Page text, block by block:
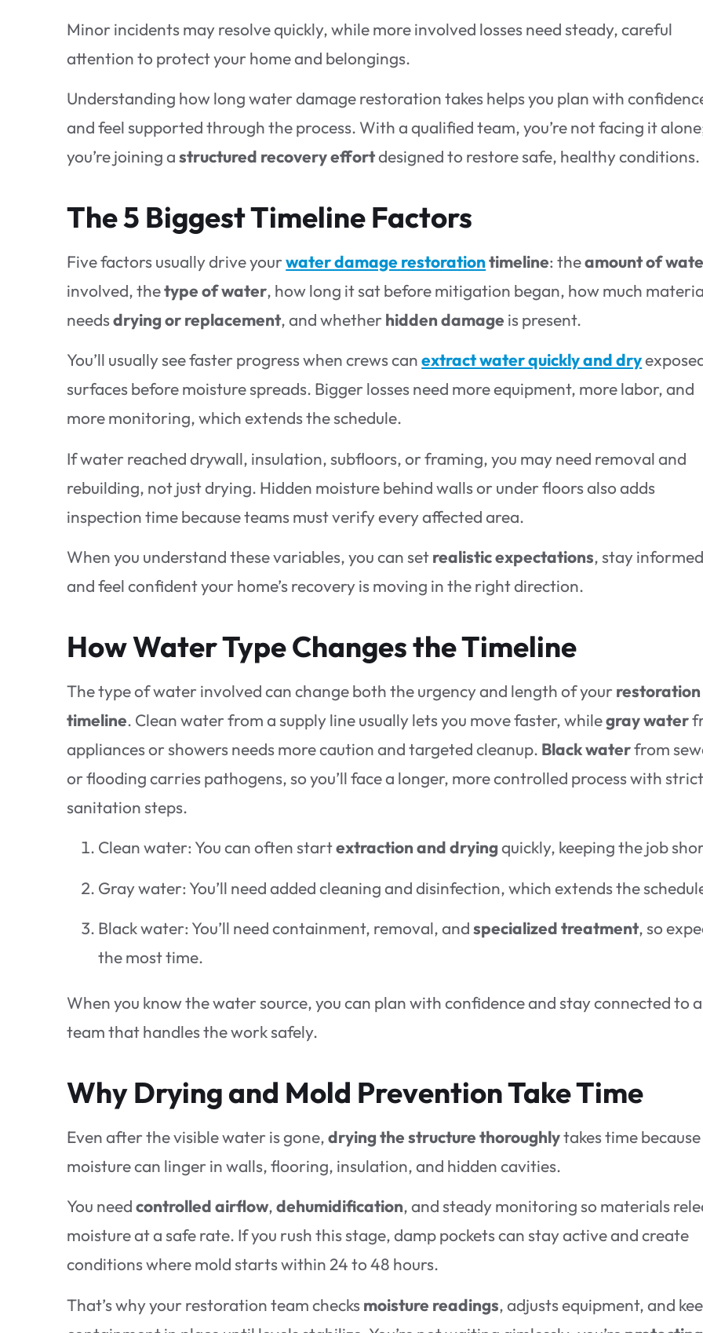
Minor incidents may resolve quickly, while more involved losses need steady, careful
attention to protect your home and belongings.
Understanding how long water damage restoration takes helps you plan with
and feel supported through the process. With a qualified team, you’re not facing it
you’re joining astructured recovery effortdesigned to restore safe, healthy conditions.
The 5 Biggest Timeline Factors
Five factors usually drive yourwater damage restorationtimeline: theamount of
involved, thetype of water, how long it sat before mitigation began, how much
needsdrying or replacement, and whether hidden damage is present.
You’ll usually see faster progress when crews canextract water quickly and dry
surfaces before moisture spreads. Bigger losses need more equipment, more labor, and
more monitoring, which extends the schedule.
If water reached drywall, insulation, subfloors, or framing, you may need removal and
rebuilding, not just drying. Hidden moisture behind walls or under floors also adds
inspection time because teams must verify every affected area.
When you understand these variables, you can setrealistic expectations, stay
and feel confident your home’s recovery is moving in the right direction.
How Water Type Changes the Timeline
The type of water involved can change both the urgency and length of your restoration
timeline. Clean water from a supply line usually lets you move faster, whilegray water
appliances or showers needs more caution and targeted cleanup. Black waterfrom
or flooding carries pathogens, so you’ll face a longer, more controlled process with
sanitation steps.
Clean water: You can often startextraction and dryingquickly, keeping the job
Gray water: You’ll need added cleaning and disinfection, which extends the
Black water: You’ll need containment, removal, andspecialized treatment, so
the most time.
When you know the water source, you can plan with confidence and stay connected to a
team that handles the work safely.
Why Drying and Mold Prevention Take Time
Even after the visible water is gone,drying the structure thoroughlytakes time because
moisture can linger in walls, flooring, insulation, and hidden cavities.
You needcontrolled airflow,dehumidification, and steady monitoring so materials
moisture at a safe rate. If you rush this stage, damp pockets can stay active and create
conditions where mold starts within 24 to 48 hours.
That’s why your restoration team checksmoisture readings, adjusts equipment, and